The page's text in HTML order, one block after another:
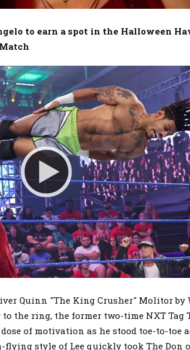
to earn a spot in the Halloween
Quinn "The King Crusher" Molitor by
the ring, the former two-time NXT Tag
of motivation as he stood toe-to-toe
flying style of Lee quickly took The Don